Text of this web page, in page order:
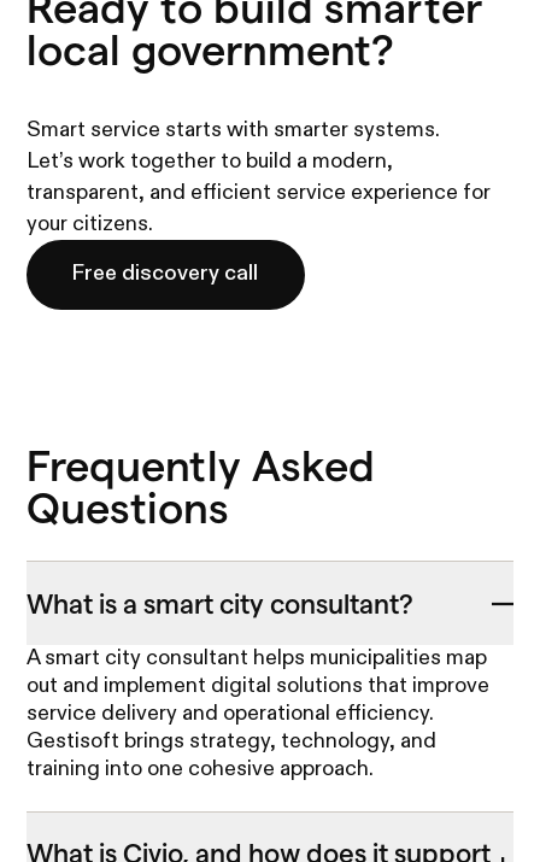
local government?
Smart service starts with smarter systems.
Let’s work together to build a modern,
transparent, and efficient service experience for
your citizens.
Free discovery call
Frequently Asked
Questions
What is a smart city consultant?
A smart city consultant helps municipalities map
out and implement digital solutions that improve
service delivery and operational efficiency.
Gestisoft brings strategy, technology, and
training into one cohesive approach.
What is Civio, and how does it support